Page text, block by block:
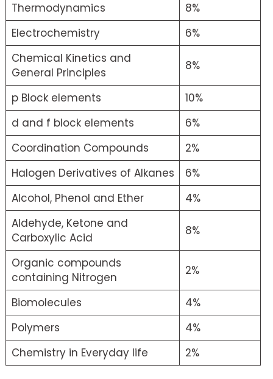
Thermodynamics
8%
Electrochemistry
6%
Chemical Kinetics and
General Principles
8%
p Block elements
10%
d and f block elements
6%
Coordination Compounds
2%
Halogen Derivatives of Alkanes
6%
Alcohol, Phenol and Ether
4%
Aldehyde, Ketone and
Carboxylic Acid
8%
Organic compounds
containing Nitrogen
2%
Biomolecules
4%
Polymers
4%
Chemistry in Everyday life
2%